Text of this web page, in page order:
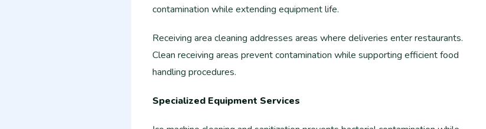
contamination while extending equipment life.
Receiving area cleaning addresses areas where deliveries enter restaurants.
Clean receiving areas prevent contamination while supporting efficient food
handling procedures.
Specialized Equipment Services